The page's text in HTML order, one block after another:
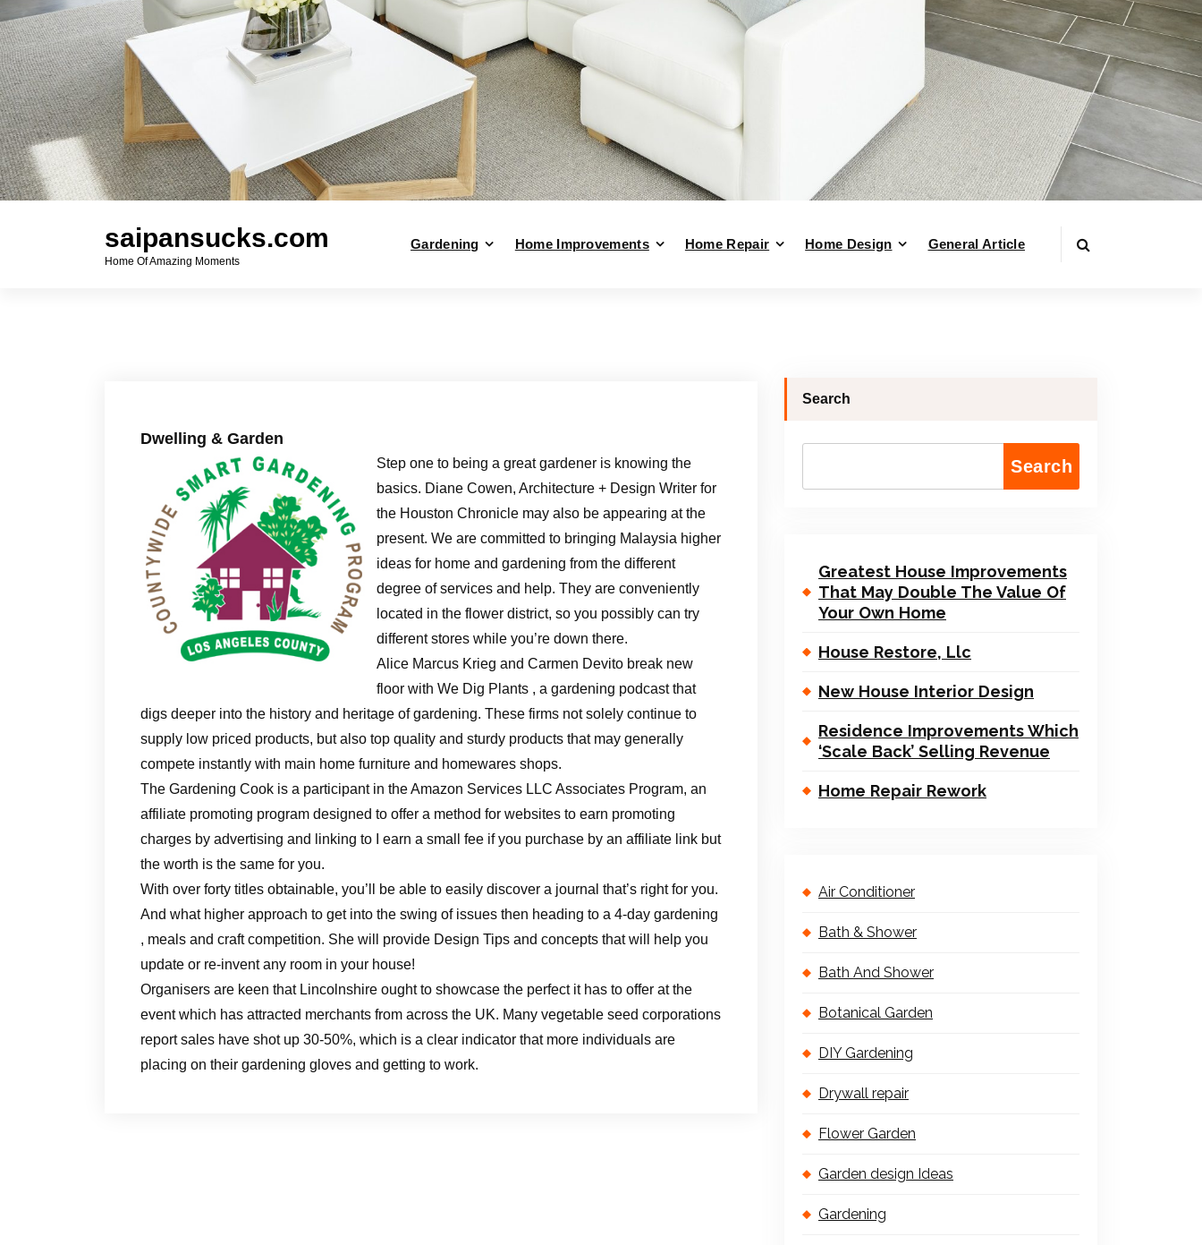
saipansucks.com
Home Of Amazing Moments
Gardening Home Improvements Home Repair Home Design General Article
Dwelling & Garden
Step one to being a great gardener is knowing the
basics. Diane Cowen, Architecture + Design Writer for
the Houston Chronicle may also be appearing at the
present. We are committed to bringing Malaysia higher
ideas for home and gardening from the different
degree of services and help. They are conveniently
located in the flower district, so you possibly can try
different stores while you’re down there.
Alice Marcus Krieg and Carmen Devito break new
floor with We Dig Plants , a gardening podcast that
digs deeper into the history and heritage of gardening. These firms not solely continue to
supply low priced products, but also top quality and sturdy products that may generally
compete instantly with main home furniture and homewares shops.
The Gardening Cook is a participant in the Amazon Services LLC Associates Program, an
affiliate promoting program designed to offer a method for websites to earn promoting
charges by advertising and linking to I earn a small fee if you purchase by an affiliate link but
the worth is the same for you.
With over forty titles obtainable, you’ll be able to easily discover a journal that’s right for you.
And what higher approach to get into the swing of issues then heading to a 4-day gardening
, meals and craft competition. She will provide Design Tips and concepts that will help you
update or re-invent any room in your house!
Organisers are keen that Lincolnshire ought to showcase the perfect it has to offer at the
event which has attracted merchants from across the UK. Many vegetable seed corporations
report sales have shot up 30-50%, which is a clear indicator that more individuals are
placing on their gardening gloves and getting to work.
Search
Search
Greatest House Improvements
That May Double The Value Of
Your Own Home
House Restore, Llc
New House Interior Design
Residence Improvements Which
‘Scale Back’ Selling Revenue
Home Repair Rework
Air Conditioner
Bath & Shower
Bath And Shower
Botanical Garden
DIY Gardening
Drywall repair
Flower Garden
Garden design Ideas
Gardening